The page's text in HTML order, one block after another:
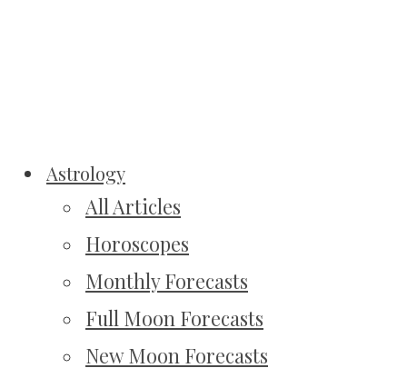
Astrology
All Articles
Horoscopes
Monthly Forecasts
Full Moon Forecasts
New Moon Forecasts